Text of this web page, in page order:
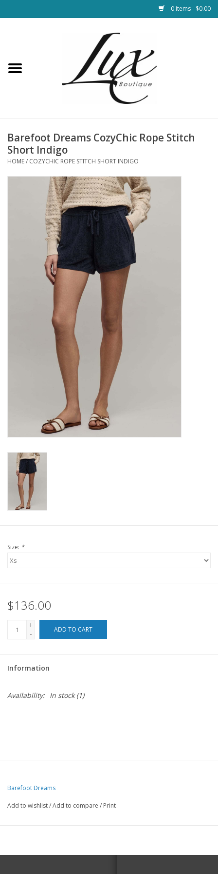
0 Items - $0.00
Loungewear & Blankets
Jewelry
Bath and Beauty
Home Goods/Gift Items
Paper Products/Office
For the Pets
Blog
Barefoot Dreams CozyChic Rope Stitch
Short Indigo
HOME/ COZYCHIC ROPE STITCH SHORT INDIGO
Size: *
$136.00
+
-
ADD TO CART
Information
Availability: In stock(1)
Barefoot Dreams
Add to wishlist/Add to compare / Print